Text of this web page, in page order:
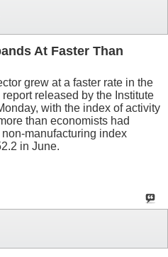
At Faster Than
grew at a faster rate in the
released by the Institute
with the index of activity
than economists had
manufacturing index
in June.